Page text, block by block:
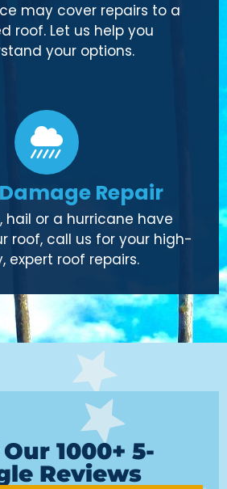
may cover repairs to a
roof. Let us help you
your options.
Repair
hail or a hurricane have
roof, call us for your high-
expert roof repairs.
1000+ 5-
Reviews